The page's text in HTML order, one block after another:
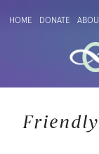
HOME DONATE